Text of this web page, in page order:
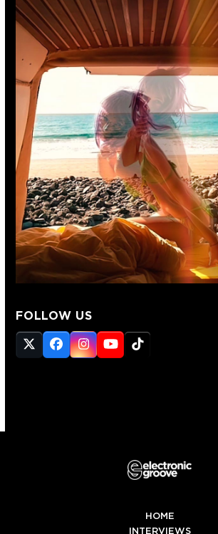
FOLLOW US
Twitter
(deprecated)
Facebook
Instagram
YouTube
Tiktok
HOME
INTERVIEWS